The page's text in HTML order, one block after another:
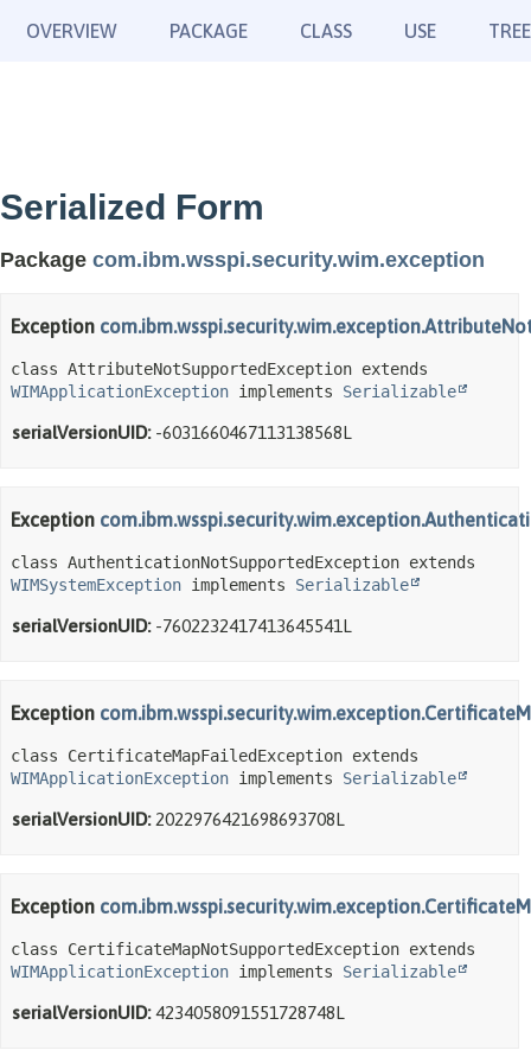
OVERVIEW PACKAGE CLASS USE TREE
Serialized Form
Package com.ibm.wsspi.security.wim.exception
Exception
WIMApplicationException implements Serializable
serialVersionUID: -6031660467113138568L
Exception
WIMSystemException implements Serializable
serialVersionUID: -7602232417413645541L
Exception
WIMApplicationException implements Serializable
serialVersionUID: 2022976421698693708L
Exception
WIMApplicationException implements Serializable
serialVersionUID: 4234058091551728748L